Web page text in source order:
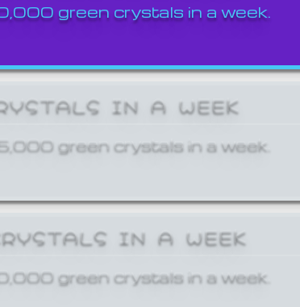
green crystals in a week.
IN A WEEK
green crystals in a week.
IN A WEEK
green crystals in a week.